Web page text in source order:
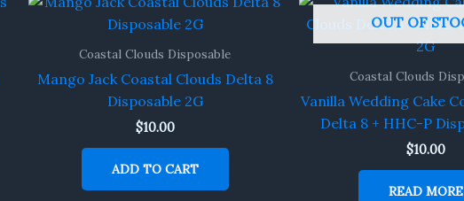
Coastal Clouds Disposable
Mango Jack Coastal Clouds Delta 8
Disposable 2G
$10.00
ADD TO CART
OUT OF
Coastal Clouds
Vanilla Wedding Cake
Delta 8 + HHC-P
$10.00
READ MORE